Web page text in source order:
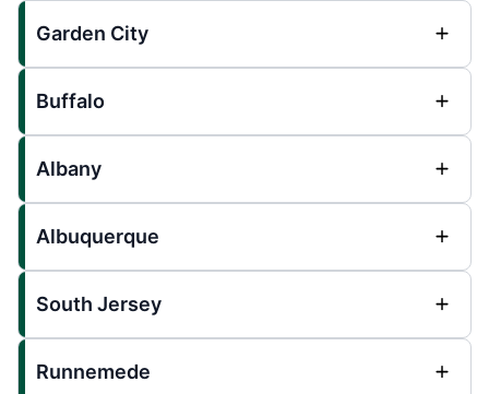
Garden City
Buffalo
Albany
Albuquerque
South Jersey
Runnemede